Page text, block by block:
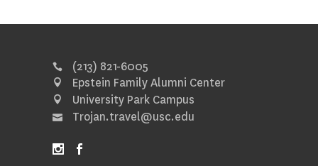
(213) 821-6005
Epstein Family Alumni Center
University Park Campus
Trojan.travel@usc.edu